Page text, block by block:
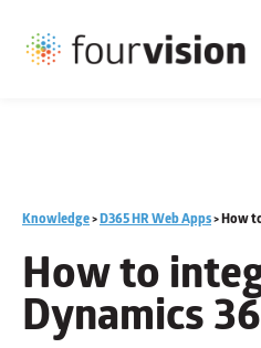
Knowledge>D365 HR Web Apps>How
How to
Dynamics